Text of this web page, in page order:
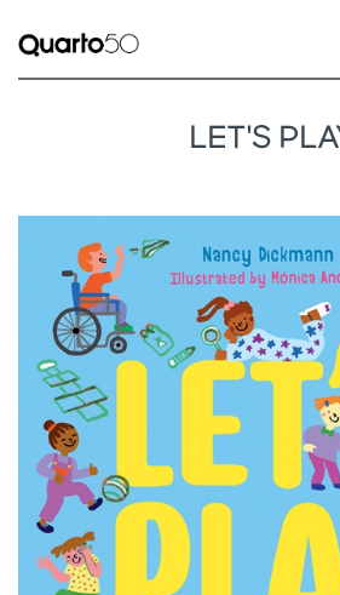
LET'S